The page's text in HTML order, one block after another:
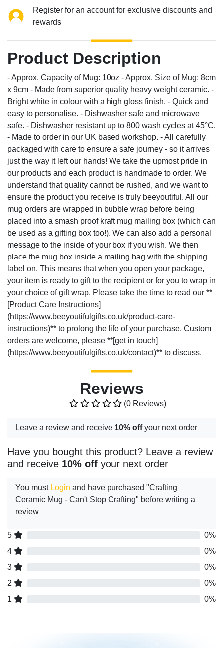
Register for an account for exclusive discounts and
rewards
Product Description
- Approx. Capacity of Mug: 10oz - Approx. Size of Mug: 8cm
x 9cm - Made from superior quality heavy weight ceramic. -
Bright white in colour with a high gloss finish. - Quick and
easy to personalise. - Dishwasher safe and microwave
safe. - Dishwasher resistant up to 800 wash cycles at 45°C.
- Made to order in our UK based workshop. - All carefully
packaged with care to ensure a safe journey - so it arrives
just the way it left our hands! We take the upmost pride in
our products and each product is handmade to order. We
understand that quality cannot be rushed, and we want to
ensure the product you receive is truly beeyoutiful. All our
mug orders are wrapped in bubble wrap before being
placed into a smash proof kraft mug mailing box (which can
be used as a gifting box too!). We can also add a personal
message to the inside of your box if you wish. We then
place the mug box inside a mailing bag with the shipping
label on. This means that when you open your package,
your item is ready to gift to the recipient or for you to wrap in
your choice of gift wrap. Please take the time to read our **
[Product Care Instructions]
(https://www.beeyoutifulgifts.co.uk/product-care-
instructions)** to prolong the life of your purchase. Custom
orders are welcome, please **[get in touch]
(https://www.beeyoutifulgifts.co.uk/contact)** to discuss.
Reviews
(0 Reviews)
Leave a review and receive 10% offyour next order
Have you bought this product? Leave a review
and receive 10% off your next order
You must Login and have purchased "Crafting
Ceramic Mug - Can't Stop Crafting" before writing a
review
5
0%
4
0%
3
0%
2
0%
1
0%